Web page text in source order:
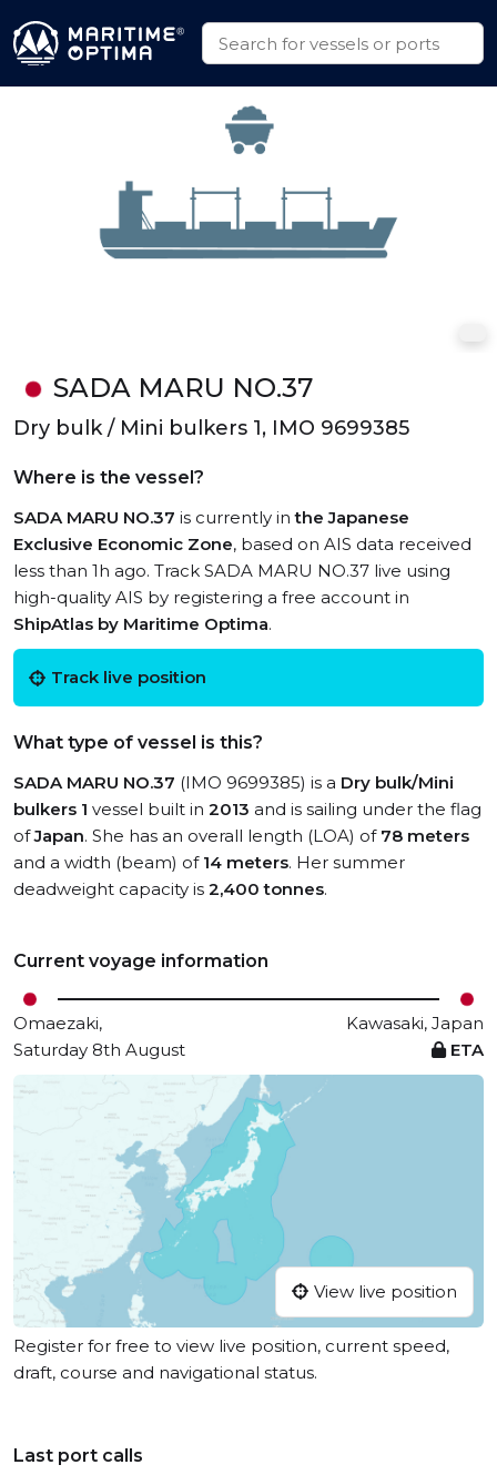
SADA MARU NO.37
Dry bulk / Mini bulkers 1, IMO 9699385
Where is the vessel?
SADA MARU NO.37 is currently inthe Japanese
Exclusive Economic Zone, based on AIS data received
less than 1h ago. Track SADA MARU NO.37 live using
high-quality AIS by registering a free account in
ShipAtlas by Maritime Optima.
Track live position
What type of vessel is this?
SADA MARU NO.37 (IMO 9699385) is a Dry bulk/Mini
bulkers 1 vessel built in 2013 and is sailing under the flag
ofJapan. She has an overall length (LOA) of 78 meters
and a width (beam) of 14 meters. Her summer
deadweight capacity is 2,400 tonnes.
Current voyage information
Omaezaki,
Kawasaki, Japan
Saturday 8th August
ETA
View live position
Register for free to view live position, current speed,
draft, course and navigational status.
Last port calls